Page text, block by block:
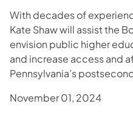
With decades of
Kate Shaw will assist the
envision public higher
and increase access and
Pennsylvania’s
November 01, 2024